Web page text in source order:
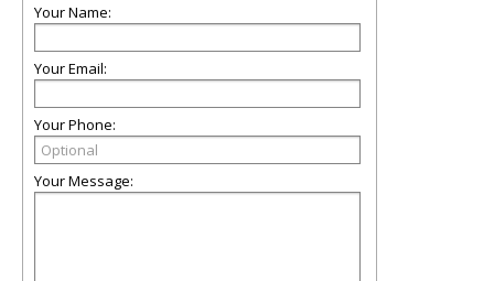
Your Name:
Your Email:
Your Phone:
Your Message: